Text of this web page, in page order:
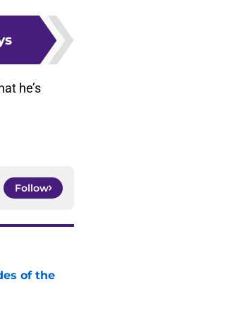
he’s
Follow
of the